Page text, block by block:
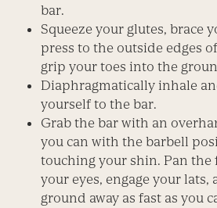
bar.
Squeeze your glutes, brace
press to the outside edges
grip your toes into the
Diaphragmatically inhale
yourself to the bar.
Grab the bar with an
you can with the barbell
touching your shin. Pan
your eyes, engage your lats,
ground away as fast as you